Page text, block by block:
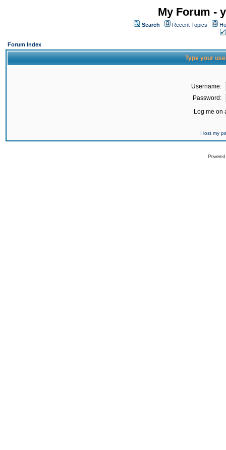
My Forum -
Search Recent Topics
Forum Index
Type your
Username:
Password:
Log me on
I lost my